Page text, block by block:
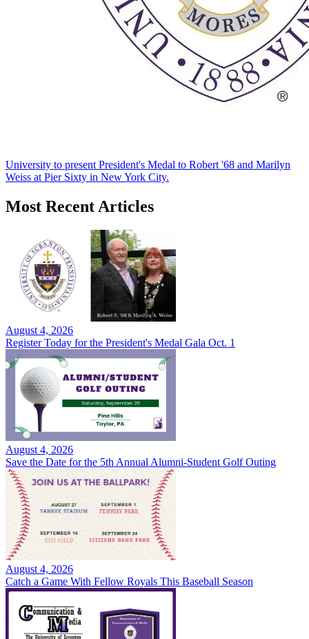
University to present President's Medal to Robert '68 and Marilyn
Weiss at Pier Sixty in New York City.
Most Recent Articles
August 4, 2026
Register Today for the President's Medal Gala Oct. 1
August 4, 2026
Save the Date for the 5th Annual Alumni-Student Golf Outing
August 4, 2026
Catch a Game With Fellow Royals This Baseball Season